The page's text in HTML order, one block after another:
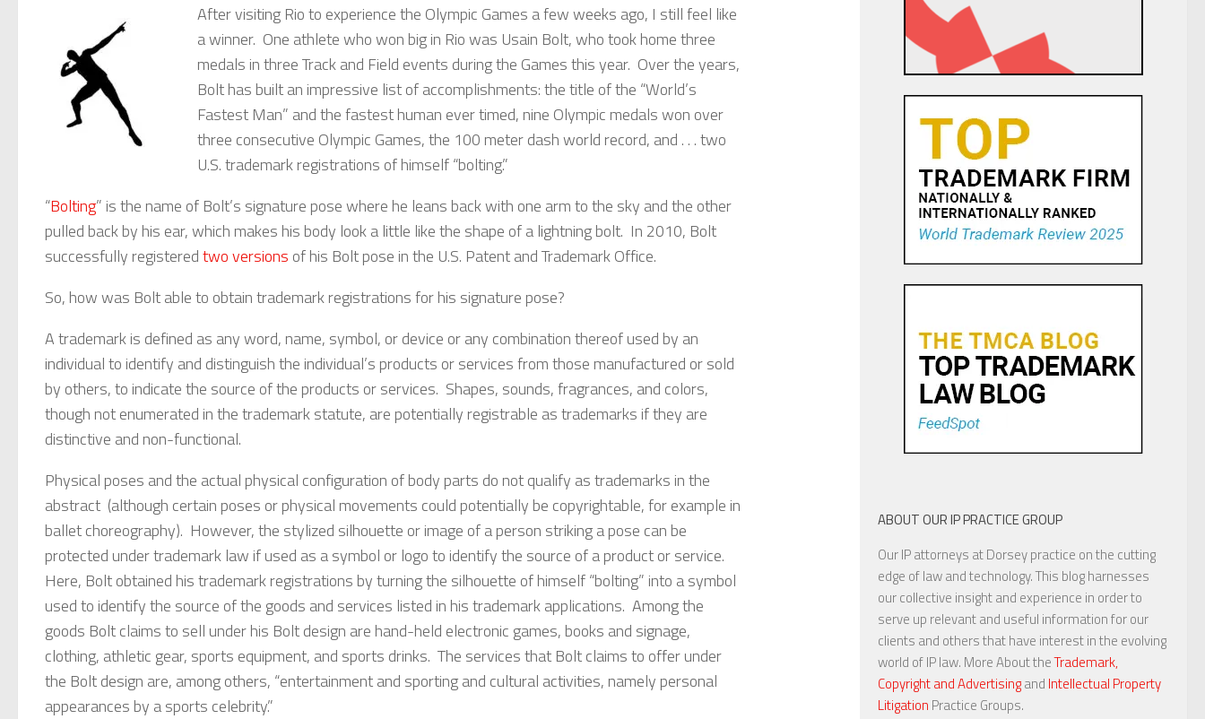
After visiting Rio to experience the Olympic Games a few weeks ago, I still feel like
a winner. One athlete who won big in Rio was Usain Bolt, who took home three
medals in three Track and Field events during the Games this year. Over the years,
Bolt has built an impressive list of accomplishments: the title of the “World’s
Fastest Man” and the fastest human ever timed, nine Olympic medals won over
three consecutive Olympic Games, the 100 meter dash world record, and . . . two
U.S. trademark registrations of himself “bolting.”
“Bolting” is the name of Bolt’s signature pose where he leans back with one arm to the sky and the other
pulled back by his ear, which makes his body look a little like the shape of a lightning bolt. In 2010, Bolt
successfully registeredtwo versions of his Bolt pose in the U.S. Patent and Trademark Office.
So, how was Bolt able to obtain trademark registrations for his signature pose?
A trademark is defined as any word, name, symbol, or device or any combination thereof used by an
individual to identify and distinguish the individual’s products or services from those manufactured or sold
by others, to indicate the source of the products or services. Shapes, sounds, fragrances, and colors,
though not enumerated in the trademark statute, are potentially registrable as trademarks if they are
distinctive and non-functional.
Physical poses and the actual physical configuration of body parts do not qualify as trademarks in the
abstract (although certain poses or physical movements could potentially be copyrightable, for example in
ballet choreography). However, the stylized silhouette or image of a person striking a pose can be
protected under trademark law if used as a symbol or logo to identify the source of a product or service.
Here, Bolt obtained his trademark registrations by turning the silhouette of himself “bolting” into a symbol
used to identify the source of the goods and services listed in his trademark applications. Among the
goods Bolt claims to sell under his Bolt design are hand-held electronic games, books and signage,
clothing, athletic gear, sports equipment, and sports drinks. The services that Bolt claims to offer under
the Bolt design are, among others, “entertainment and sporting and cultural activities, namely personal
appearances by a sports celebrity.”
ABOUT OUR IP PRACTICE GROUP
Our IP attorneys at Dorsey practice on the cutting
edge of law and technology. This blog harnesses
our collective insight and experience in order to
serve up relevant and useful information for our
clients and others that have interest in the evolving
world of IP law. More About theTrademark,
Copyright and Advertisingand Intellectual Property
Litigation Practice Groups.